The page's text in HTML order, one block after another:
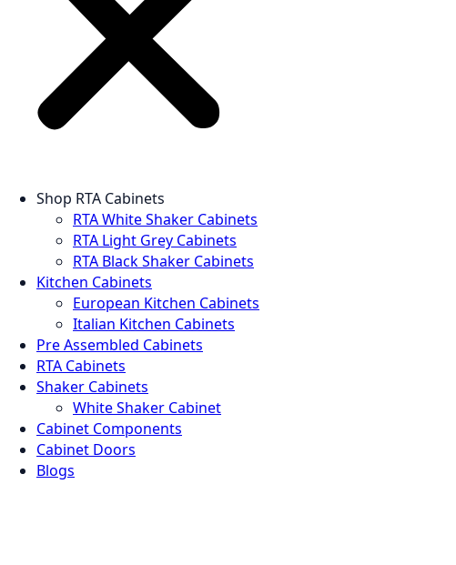
Shop RTA Cabinets
RTA White Shaker Cabinets
RTA Light Grey Cabinets
RTA Black Shaker Cabinets
Kitchen Cabinets
European Kitchen Cabinets
Italian Kitchen Cabinets
Pre Assembled Cabinets
RTA Cabinets
Shaker Cabinets
White Shaker Cabinet
Cabinet Components
Cabinet Doors
Blogs